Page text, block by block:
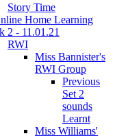
Story Time
Home Learning
2 - 11.01.21
RWI
Miss Bannister's
RWI Group
Previous
Set 2
sounds
Learnt
Miss Williams'